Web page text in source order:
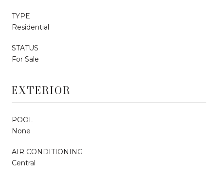
TYPE
Residential
STATUS
For Sale
EXTERIOR
POOL
None
AIR CONDITIONING
Central